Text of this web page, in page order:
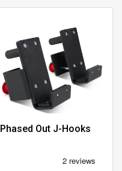
Phased Out J-Hooks